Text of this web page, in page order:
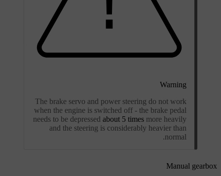
Warning
The brake servo and power steering do not work
when the engine is switched off - the brake pedal
needs to be depressed about 5 times more heavily
and the steering is considerably heavier than
normal.
Manual gearbox